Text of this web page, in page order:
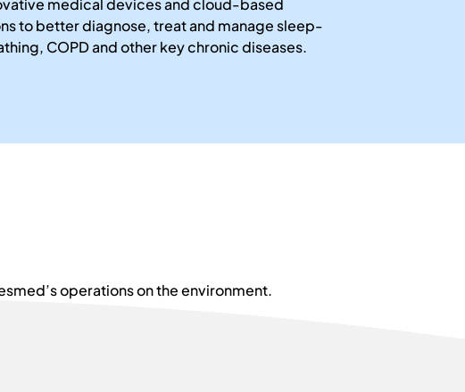
medical devices and cloud-based
to better diagnose, treat and manage sleep-
COPD and other key chronic diseases.
operations on the environment.